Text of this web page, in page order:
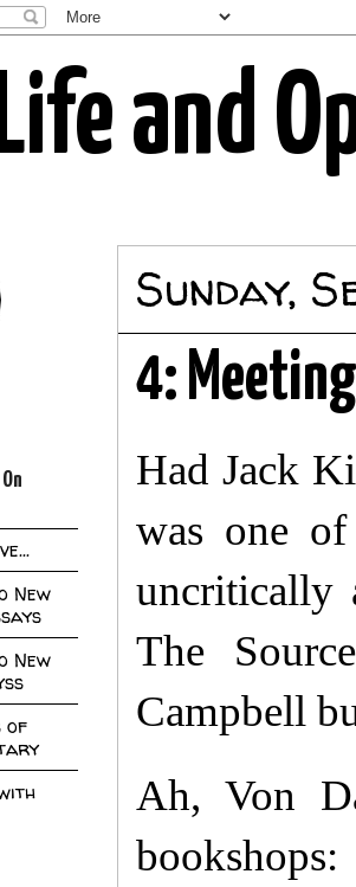
and
Sunday,
4:
Had Jack
was one of
uncritically
The
Campbell
Ah, Von
New
New
of